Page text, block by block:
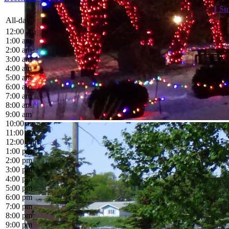
1
All-day
12:00 am
1:00 am
2:00 am
3:00 am
4:00 am
5:00 am
6:00 am
7:00 am
8:00 am
9:00 am
10:00 am
11:00 am
12:00 pm
1:00 pm
2:00 pm
3:00 pm
4:00 pm
5:00 pm
6:00 pm
7:00 pm
8:00 pm
9:00 pm